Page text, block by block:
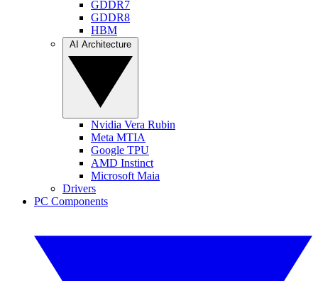
GDDR7
GDDR8
HBM
Nvidia Vera Rubin
Meta MTIA
Google TPU
AMD Instinct
Microsoft Maia
Drivers
PC Components